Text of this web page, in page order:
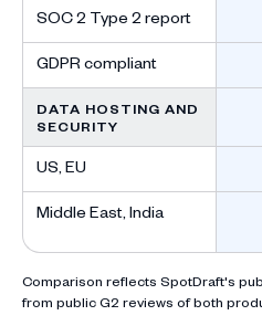
SOC 2 Type 2 report
GDPR compliant
DATA HOSTING AND
SECURITY
US, EU
Middle East, India
Comparison reflects SpotDraft's
from public G2 reviews of both